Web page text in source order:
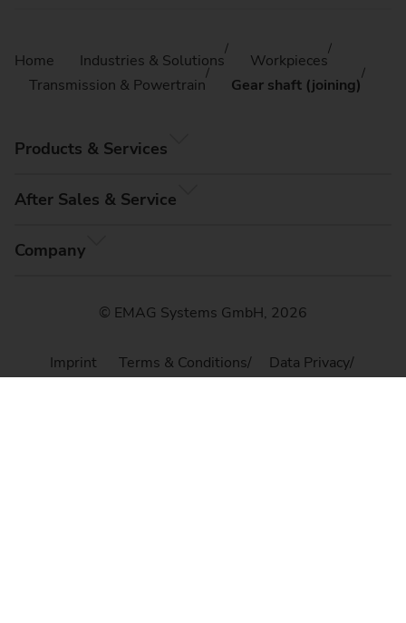
Home Industries & Solutions
Workpieces
Transmission & Powertrain
Gear shaft (joining)
Products & Services
After Sales & Service
Company
© EMAG Systems GmbH, 2026
Imprint Terms & Conditions
Data Privacy